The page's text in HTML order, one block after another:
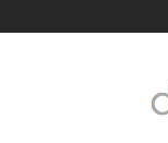
main